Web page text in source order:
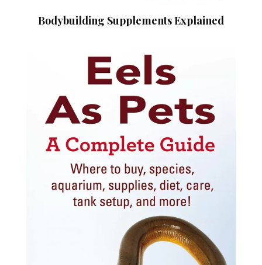
Bodybuilding Supplements Explained